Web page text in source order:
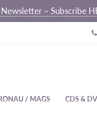
~ Subscribe
/ MAGS CDS &